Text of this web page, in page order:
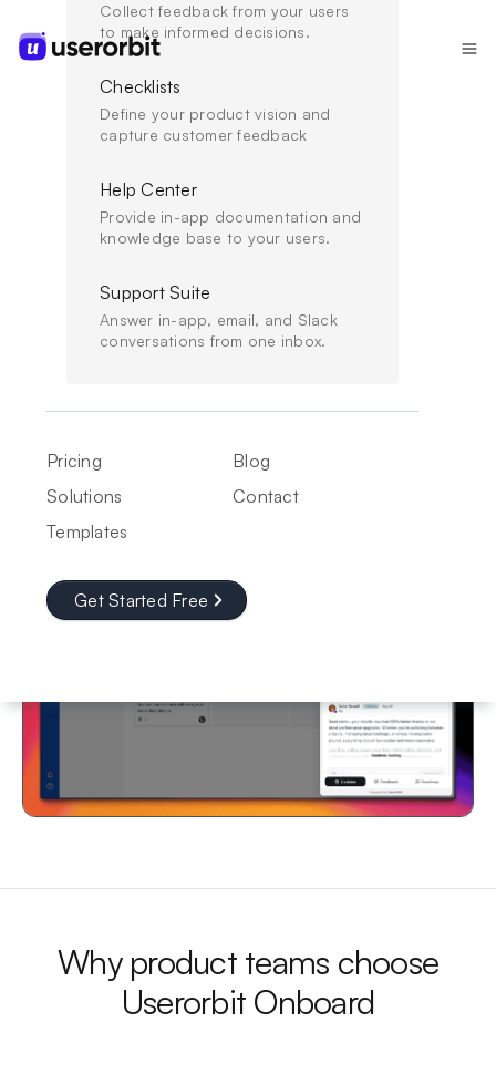
Collect feedback from your users
to make informed decisions.
Checklists
Define your product vision and
capture customer feedback
Help Center
Provide in-app documentation and
knowledge base to your users.
Support Suite
Answer in-app, email, and Slack
conversations from one inbox.
Pricing
Solutions
Templates
Blog
Contact
Get Started Free
Get users to value. Fast.
Guide every user to their "aha moment" with
and what they need - no code required.
Start for free, no credit card required
Why product teams choose
Userorbit Onboard